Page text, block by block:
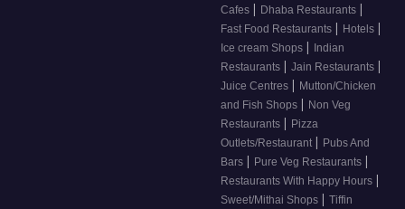
Cafes | Dhaba Restaurants |
Fast Food Restaurants | Hotels |
Ice cream Shops |
Indian
Restaurants | Jain Restaurants |
Juice Centres | Mutton/Chicken
and Fish Shops | Non Veg
Restaurants | Pizza
Outlets/Restaurant | Pubs And
Bars | Pure Veg Restaurants |
Restaurants With Happy Hours |
Sweet/Mithai Shops | Tiffin